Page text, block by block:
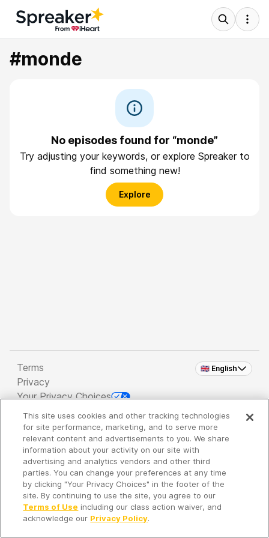
#monde
No episodes found for “monde”
Try adjusting your keywords, or explore Spreaker to
find something new!
Explore
🇬🇧 English
Terms
Privacy
Your Privacy Choices
Copyright 2026 - Spreaker Inc. an iHeartMedia
Company
It's so quiet here...
Time to discover new episodes!
This site uses cookies and other tracking technologies
for site performance, marketing, and to serve more
relevant content and advertisements to you. We share
information about your activity on our site with
advertising and analytics vendors and other third
parties. You can change your preferences at any time
by clicking "Your Privacy Choices" in the footer of the
site. By continuing to use the site, you agree to our
Terms of Use including our class action waiver, and
acknowledge our Privacy Policy.